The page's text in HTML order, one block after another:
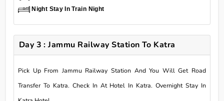
Night Stay In Train Night
Day 3 : Jammu Railway Station To Katra
Pick Up From Jammu Railway Station And You Will Get Road
Transfer To Katra. Check In At Hotel In Katra. Overnight Stay In